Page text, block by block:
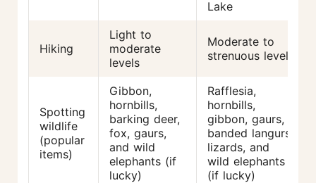
Lake
Hiking
Light to
moderate
levels
Moderate to
strenuous levels
Spotting
wildlife
(popular
items)
Gibbon,
hornbills,
barking deer,
fox, gaurs,
and wild
elephants (if
lucky)
Rafflesia,
hornbills,
gibbon, gaurs,
banded langurs,
lizards, and
wild elephants
(if lucky)